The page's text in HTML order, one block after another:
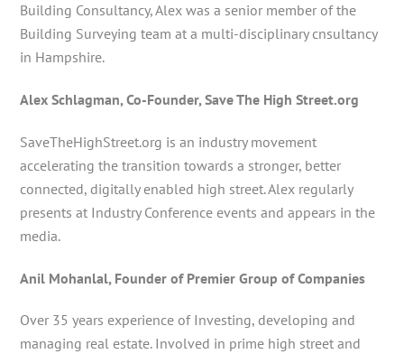
Building Consultancy, Alex was a senior member of the
Building Surveying team at a multi-disciplinary cnsultancy
in Hampshire. ​
Alex Schlagman, Co-Founder, Save The High Street.org
SaveTheHighStreet.org is an industry movement
accelerating the transition towards a stronger, better
connected, digitally enabled high street. Alex regularly
presents at Industry Conference events and appears in the
media.
Anil Mohanlal, Founder of Premier Group of Companies
Over 35 years experience of Investing, developing and
managing real estate. Involved in prime high street and